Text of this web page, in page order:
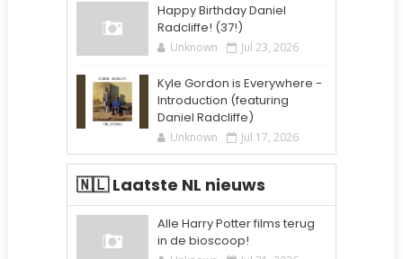
Happy Birthday Daniel
Radcliffe! (37!)
Unknown Jul 23, 2026
Kyle Gordon is Everywhere -
Introduction (featuring
Daniel Radcliffe)
Unknown Jul 17, 2026
🇳🇱 Laatste NL nieuws
Alle Harry Potter films terug
in de bioscoop!